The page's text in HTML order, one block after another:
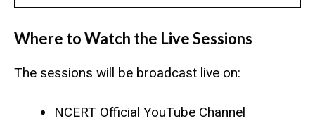
Where to Watch the Live Sessions
The sessions will be broadcast live on:
NCERT Official YouTube Channel